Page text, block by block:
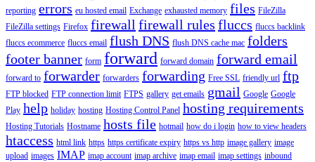
reporting errors eu hosted email Exchange exhausted memory files FileZilla
FileZilla settings Firefox firewall firewall rules fluccs fluccs backlink
fluccs ecommerce fluccs email flush DNS flush DNS cache mac folders
footer banner form forward forward domain forward email
forward to forwarder forwarders forwarding Free SSL friendly url ftp
FTP blocked FTP connection limit FTPS gallery get emails gmail Google Google
Play help holiday hosting Hosting Control Panel hosting requirements
Hosting Tutorials Hostname hosts file hotmail how do i login how to view headers
htaccess html link https https certificate expiry https vs http image gallery image
upload images IMAP imap account imap archive imap email imap settings inbound